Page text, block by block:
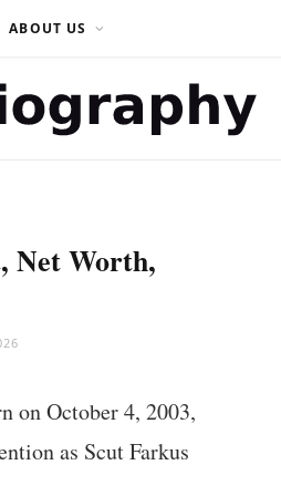
ABOUT US
Net Worth,
on October 4, 2003,
as Scut Farkus